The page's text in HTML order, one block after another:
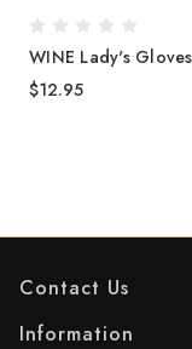
WINE Lady's
$12.95
Contact Us
Information